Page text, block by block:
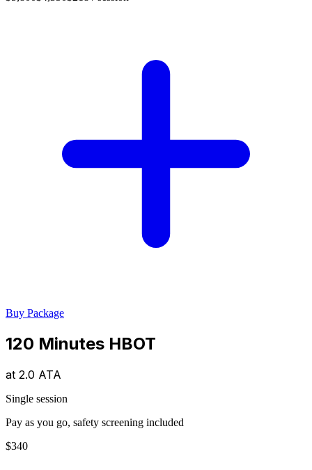
Buy Package
120 Minutes HBOT
at 2.0 ATA
Single session
Pay as you go, safety screening included
$340